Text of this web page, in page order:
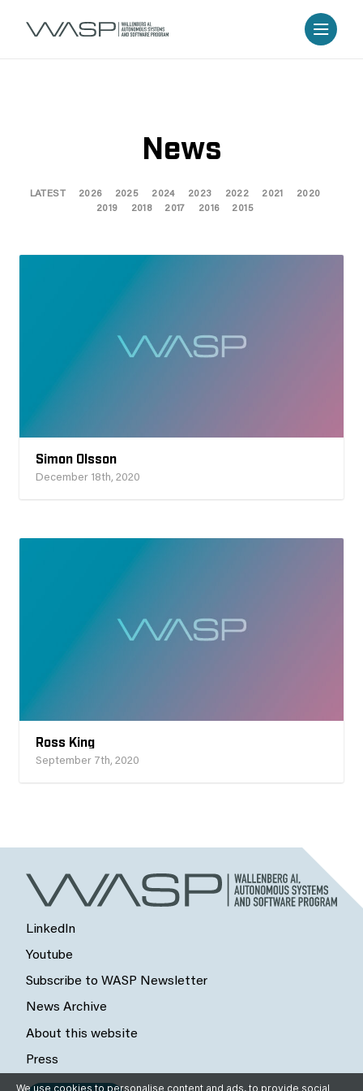
News
LATEST 2026 2025 2024 2023 2022 2021
2020
2019
2018 2017 2016 2015
Simon Olsson
December 18th, 2020
Ross King
September 7th, 2020
LinkedIn
Youtube
Subscribe to WASP Newsletter
News Archive
About this website
Press
We use cookies to personalise content and ads, to provide social